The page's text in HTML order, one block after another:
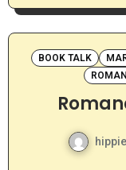
BOOK TALK